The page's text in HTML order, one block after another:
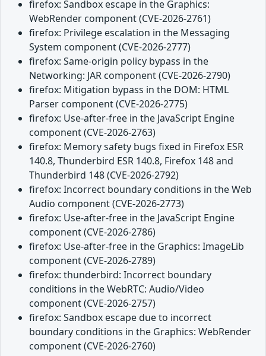
firefox: Sandbox escape in the Graphics:
WebRender component (CVE-2026-2761)
firefox: Privilege escalation in the Messaging
System component (CVE-2026-2777)
firefox: Same-origin policy bypass in the
Networking: JAR component (CVE-2026-2790)
firefox: Mitigation bypass in the DOM: HTML
Parser component (CVE-2026-2775)
firefox: Use-after-free in the JavaScript Engine
component (CVE-2026-2763)
firefox: Memory safety bugs fixed in Firefox ESR
140.8, Thunderbird ESR 140.8, Firefox 148 and
Thunderbird 148 (CVE-2026-2792)
firefox: Incorrect boundary conditions in the Web
Audio component (CVE-2026-2773)
firefox: Use-after-free in the JavaScript Engine
component (CVE-2026-2786)
firefox: Use-after-free in the Graphics: ImageLib
component (CVE-2026-2789)
firefox: thunderbird: Incorrect boundary
conditions in the WebRTC: Audio/Video
component (CVE-2026-2757)
firefox: Sandbox escape due to incorrect
boundary conditions in the Graphics: WebRender
component (CVE-2026-2760)